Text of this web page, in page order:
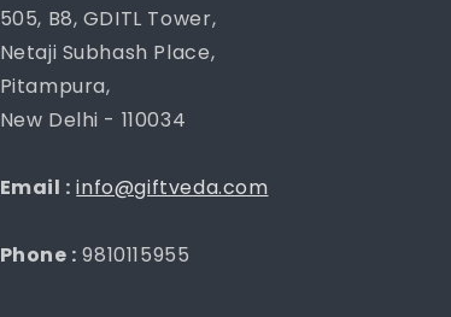
505, B8, GDITL Tower,
Netaji Subhash Place,
Pitampura,
New Delhi - 110034
Email : info@giftveda.com
Phone : 9810115955